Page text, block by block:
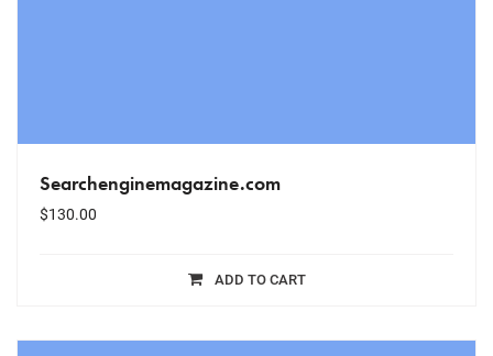
Searchenginemagazine.com
$130.00
ADD TO CART